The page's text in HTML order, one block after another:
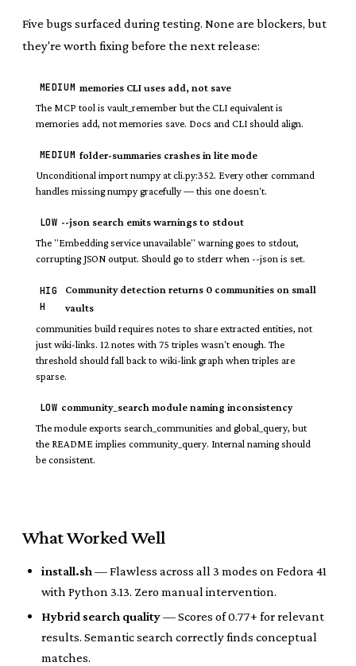
Five bugs surfaced during testing. None are blockers, but
they're worth fixing before the next release:
MEDIUM memories CLI uses add, not save
The MCP tool is vault_remember but the CLI equivalent is
memories add, not memories save. Docs and CLI should align.
MEDIUM folder-summaries crashes in lite mode
Unconditional import numpy at cli.py:352. Every other command
handles missing numpy gracefully — this one doesn't.
LOW --json search emits warnings to stdout
The "Embedding service unavailable" warning goes to stdout,
corrupting JSON output. Should go to stderr when --json is set.
HIG
H
Community detection returns 0 communities on small
vaults
communities build requires notes to share extracted entities, not
just wiki-links. 12 notes with 75 triples wasn't enough. The
threshold should fall back to wiki-link graph when triples are
sparse.
LOW community_search module naming inconsistency
The module exports search_communities and global_query, but
the README implies community_query. Internal naming should
be consistent.
What Worked Well
install.sh— Flawless across all 3 modes on Fedora 41
with Python 3.13. Zero manual intervention.
Hybrid search quality— Scores of 0.77+ for relevant
results. Semantic search correctly finds conceptual
matches.